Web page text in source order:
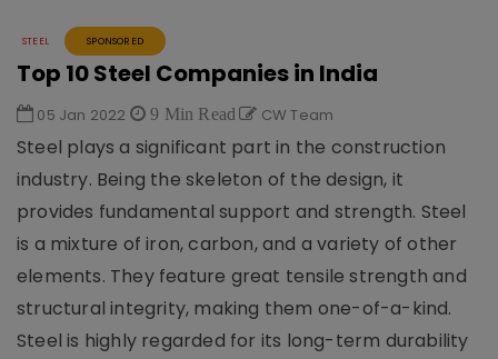
STEEL SPONSORED
Top 10 Steel Companies in India
05 Jan 2022 9 Min Read CW Team
Steel plays a significant part in the construction
industry. Being the skeleton of the design, it
provides fundamental support and strength. Steel
is a mixture of iron, carbon, and a variety of other
elements. They feature great tensile strength and
structural integrity, making them one-of-a-kind.
Steel is highly regarded for its long-term durability